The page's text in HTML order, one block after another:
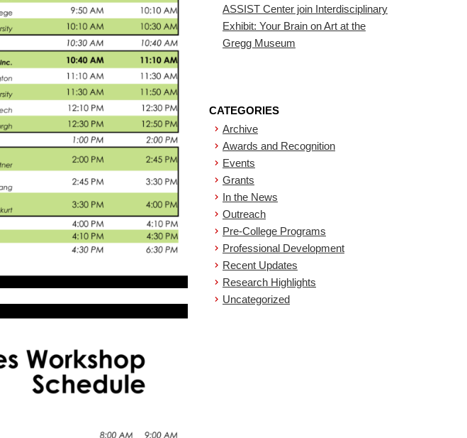
ASSIST Center join Interdisciplinary
Exhibit: Your Brain on Art at the
Gregg Museum
CATEGORIES
Archive
Awards and Recognition
Events
Grants
In the News
Outreach
Pre-College Programs
Professional Development
Recent Updates
Research Highlights
Uncategorized